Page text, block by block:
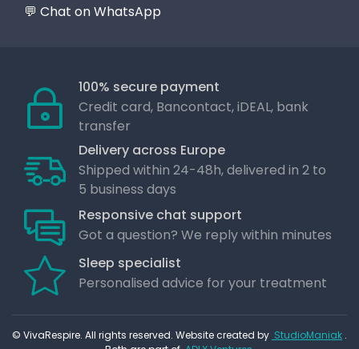
💬 Chat on WhatsApp
100% secure payment
Credit card, Bancontact, iDEAL, bank
transfer
Delivery across Europe
Shipped within 24-48h, delivered in 2 to
5 business days
Responsive chat support
Got a question? We reply within minutes
Sleep specialist
Personalised advice for your treatment
© VivaRespire. All rights reserved. Website created by StudioManiak .